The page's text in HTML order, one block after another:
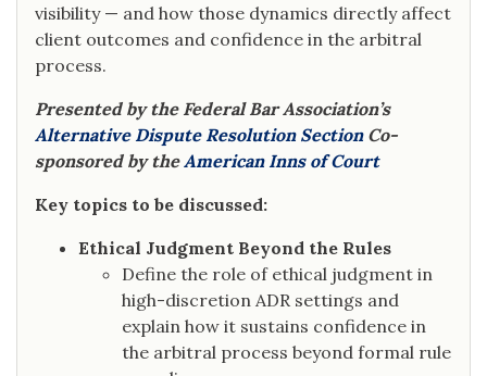
visibility — and how those dynamics directly affect
client outcomes and confidence in the arbitral
process.
Presented by the Federal Bar Association’s
Alternative Dispute Resolution SectionCo-
sponsored by theAmerican Inns of Court
Key topics to be discussed:
Ethical Judgment Beyond the Rules
Define the role of ethical judgment in
high-discretion ADR settings and
explain how it sustains confidence in
the arbitral process beyond formal rule